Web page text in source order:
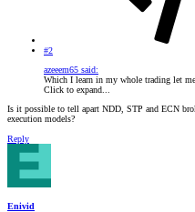
#2
azeeem65 said:
Which I learn in my whole trading let
Click to expand...
Is it possible to tell apart NDD, STP and ECN
execution models?
Reply
Enivid